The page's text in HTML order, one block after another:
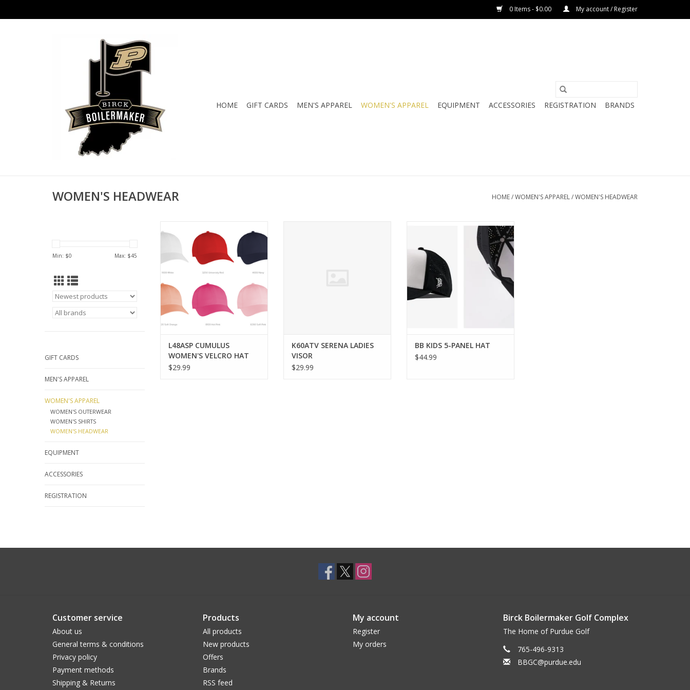
0 Items - $0.00 My account / Register
HOME GIFT CARDS MEN'S APPAREL WOMEN'S APPAREL EQUIPMENT ACCESSORIES REGISTRATION BRANDS
WOMEN'S HEADWEAR HOME/WOMEN'S APPAREL/WOMEN'S HEADWEAR
Min: $0 Max: $45
GIFT CARDS
MEN'S APPAREL
WOMEN'S APPAREL
WOMEN'S OUTERWEAR
WOMEN'S SHIRTS
WOMEN'S HEADWEAR
EQUIPMENT
ACCESSORIES
REGISTRATION
VELCRO HAT
ADD TO CART
L48ASP CUMULUS
WOMEN'S VELCRO HAT
$29.99
K60ATV SERENA LADIES
VISOR
$29.99
BB KIDS 5-PANEL HAT
ADD TO CART
BB KIDS 5-PANEL HAT
$44.99
Customer service
About us
General terms & conditions
Privacy policy
Payment methods
Shipping & Returns
Products
All products
New products
Offers
Brands
RSS feed
My account
Register
My orders
Birck Boilermaker Golf Complex
The Home of Purdue Golf
765-496-9313
BBGC@purdue.edu